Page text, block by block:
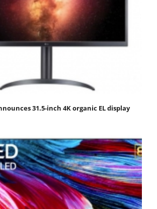
31.5-inch 4K organic EL display